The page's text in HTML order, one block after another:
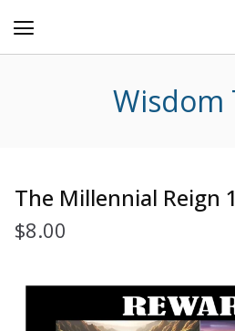
Wisdom
The Millennial Reign
$8.00